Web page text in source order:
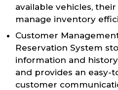
available vehicles,
manage inventory
Customer
Reservation System
information and
and provides an easy-
customer